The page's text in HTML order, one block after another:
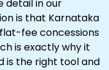
detail in our
is that Karnataka
fee concessions
is exactly why it
is the right tool and